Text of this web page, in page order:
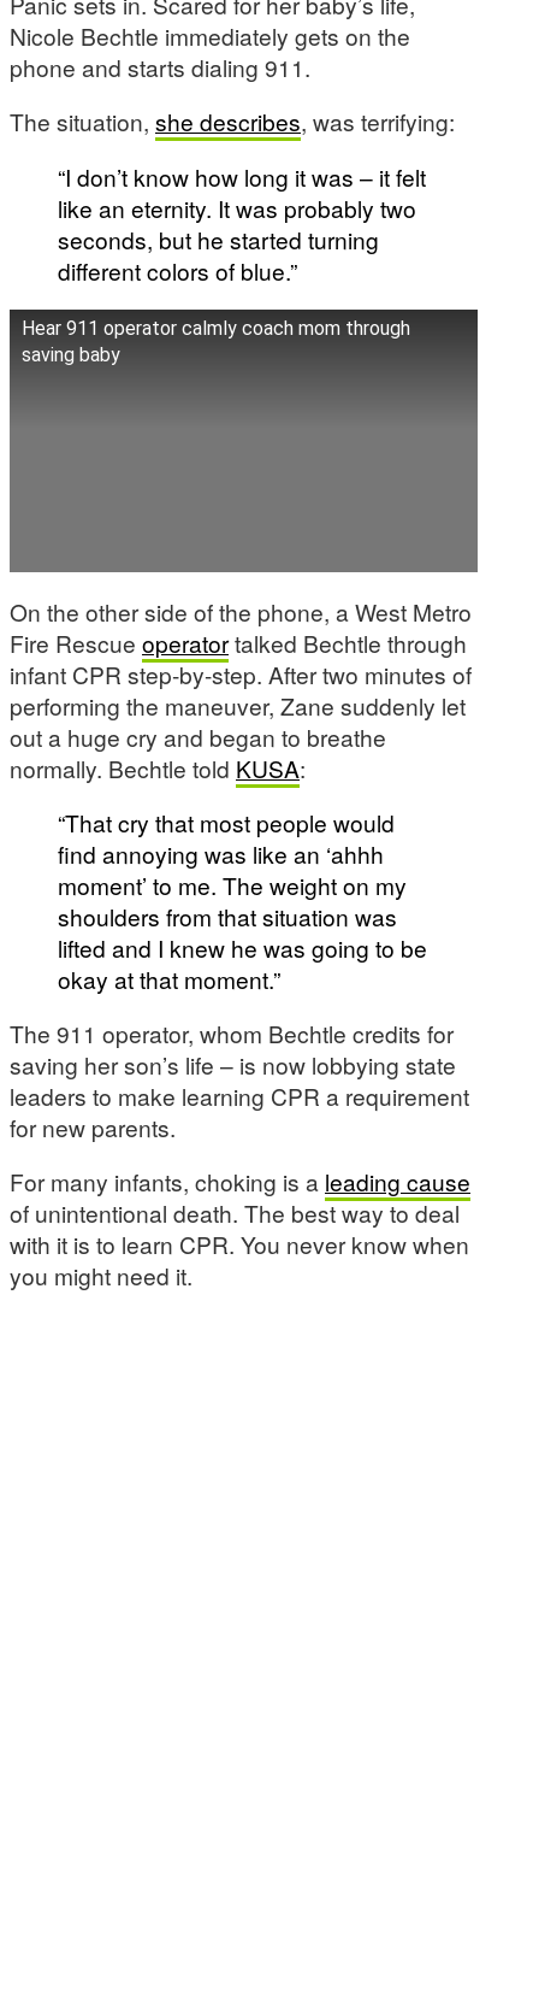
Nicole Bechtle immediately gets on the
phone and starts dialing 911.
The situation, she describes, was terrifying:
“I don’t know how long it was – it felt
like an eternity. It was probably two
seconds, but he started turning
different colors of blue.”
Hear 911 operator calmly coach mom through
saving baby
On the other side of the phone, a West Metro
Fire Rescue operatortalked Bechtle through
infant CPR step-by-step. After two minutes of
performing the maneuver, Zane suddenly let
out a huge cry and began to breathe
normally. Bechtle told KUSA:
“That cry that most people would
find annoying was like an ‘ahhh
moment’ to me. The weight on my
shoulders from that situation was
lifted and I knew he was going to be
okay at that moment.”
The 911 operator, whom Bechtle credits for
saving her son’s life – is now lobbying state
leaders to make learning CPR a requirement
for new parents.
For many infants, choking is a leading cause
of unintentional death. The best way to deal
with it is to learn CPR. You never know when
you might need it.